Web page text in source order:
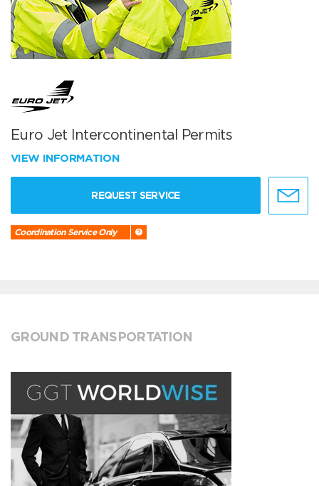
Euro Jet Intercontinental Permits
VIEW INFORMATION
REQUEST SERVICE
Coordination Service Only
GROUND TRANSPORTATION